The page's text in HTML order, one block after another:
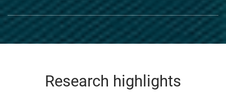
Research highlights